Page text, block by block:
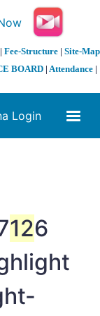
Fee-Structure| Site-Map
BOARD | Attendance |
Login
126